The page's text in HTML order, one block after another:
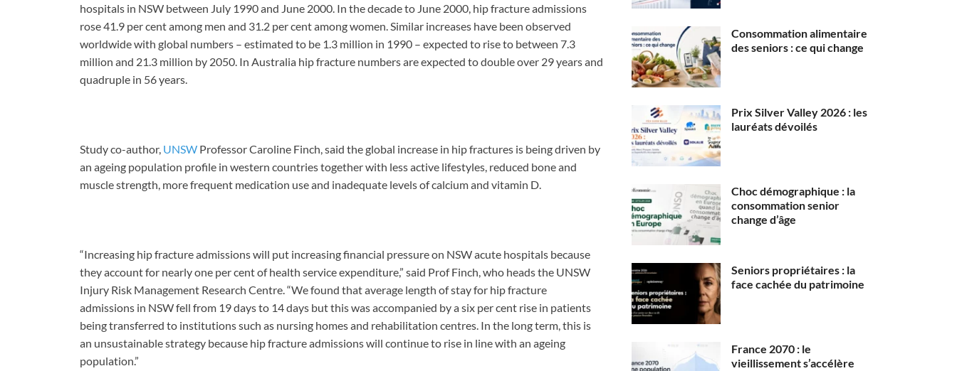
hospitals in NSW between July 1990 and June 2000. In the decade to June 2000, hip fracture admissions
rose 41.9 per cent among men and 31.2 per cent among women. Similar increases have been observed
worldwide with global numbers – estimated to be 1.3 million in 1990 – expected to rise to between 7.3
million and 21.3 million by 2050. In Australia hip fracture numbers are expected to double over 29 years and
quadruple in 56 years.
Study co-author, UNSW Professor Caroline Finch, said the global increase in hip fractures is being driven by
an ageing population profile in western countries together with less active lifestyles, reduced bone and
muscle strength, more frequent medication use and inadequate levels of calcium and vitamin D.
“Increasing hip fracture admissions will put increasing financial pressure on NSW acute hospitals because
they account for nearly one per cent of health service expenditure,” said Prof Finch, who heads the UNSW
Injury Risk Management Research Centre. “We found that average length of stay for hip fracture
admissions in NSW fell from 19 days to 14 days but this was accompanied by a six per cent rise in patients
being transferred to institutions such as nursing homes and rehabilitation centres. In the long term, this is
an unsustainable strategy because hip fracture admissions will continue to rise in line with an ageing
population.”
Consommation alimentaire
des seniors : ce qui change
Prix Silver Valley 2026 : les
lauréats dévoilés
Choc démographique : la
consommation senior
change d’âge
Seniors propriétaires : la
face cachée du patrimoine
France 2070 : le
vieillissement s’accélère